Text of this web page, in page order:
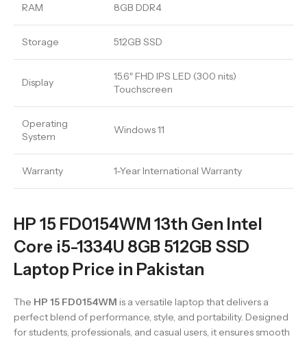
RAM 8GB DDR4
Storage 512GB SSD
Display
15.6″ FHD IPS LED (300 nits)
Touchscreen
Operating
System
Windows 11
Warranty 1-Year International Warranty
HP 15 FD0154WM 13th Gen Intel
Core i5-1334U 8GB 512GB SSD
Laptop Price in Pakistan
The HP 15 FD0154WM is a versatile laptop that delivers a
perfect blend of performance, style, and portability. Designed
for students, professionals, and casual users, it ensures smooth